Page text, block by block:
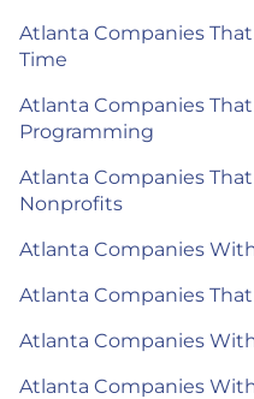
Atlanta Companies
Time
Atlanta Companies
Programming
Atlanta Companies
Nonprofits
Atlanta Companies
Atlanta Companies
Atlanta Companies
Atlanta Companies